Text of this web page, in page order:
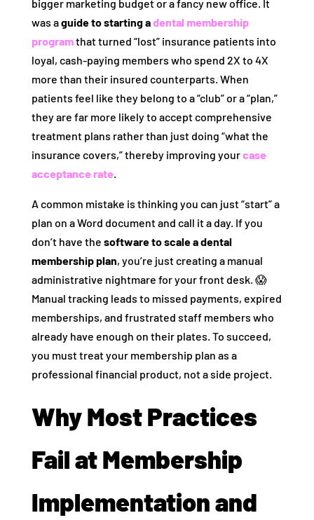
bigger marketing budget or a fancy new office. It
was aguide to starting adental membership
programthat turned “lost” insurance patients into
loyal, cash-paying members who spend 2X to 4X
more than their insured counterparts. When
patients feel like they belong to a “club” or a “plan,”
they are far more likely to accept comprehensive
treatment plans rather than just doing “what the
insurance covers,” thereby improving yourcase
acceptance rate.
A common mistake is thinking you can just “start” a
plan on a Word document and call it a day. If you
don’t have the software to scale a dental
membership plan, you’re just creating a manual
administrative nightmare for your front desk. 😱
Manual tracking leads to missed payments, expired
memberships, and frustrated staff members who
already have enough on their plates. To succeed,
you must treat your membership plan as a
professional financial product, not a side project.
Why Most Practices
Fail at Membership
Implementation and